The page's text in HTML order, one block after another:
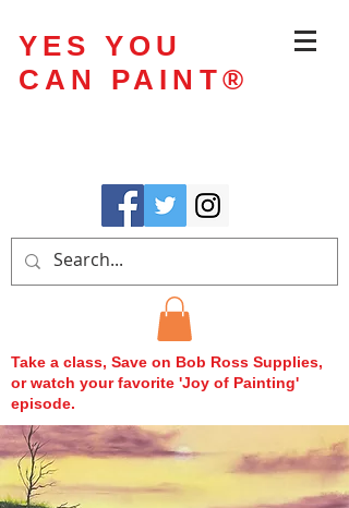
YES YOU
CAN PAINT®
Take a class, Save on Bob Ross Supplies,
or watch your favorite 'Joy of Painting'
episode.